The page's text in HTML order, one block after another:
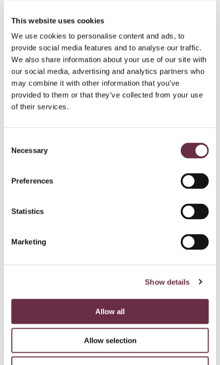
This website uses cookies
We use cookies to personalise content and ads, to
provide social media features and to analyse our traffic.
We also share information about your use of our site with
our social media, advertising and analytics partners who
may combine it with other information that you’ve
provided to them or that they’ve collected from your use
of their services.
Selection
Necessary
Preferences
Statistics
Marketing
Show details
Allow all
Allow selection